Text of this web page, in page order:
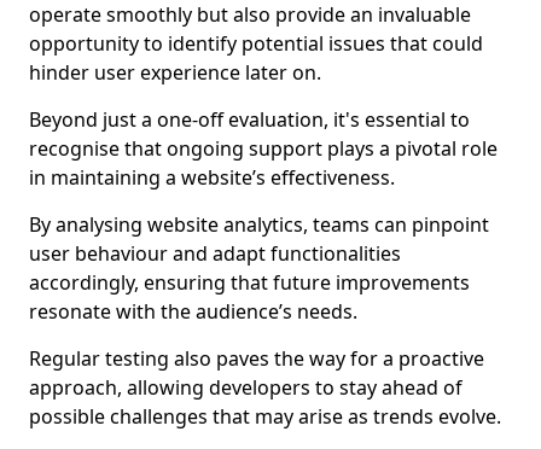
operate smoothly but also provide an invaluable
opportunity to identify potential issues that could
hinder user experience later on.
Beyond just a one-off evaluation, it's essential to
recognise that ongoing support plays a pivotal role
in maintaining a website’s effectiveness.
By analysing website analytics, teams can pinpoint
user behaviour and adapt functionalities
accordingly, ensuring that future improvements
resonate with the audience’s needs.
Regular testing also paves the way for a proactive
approach, allowing developers to stay ahead of
possible challenges that may arise as trends evolve.